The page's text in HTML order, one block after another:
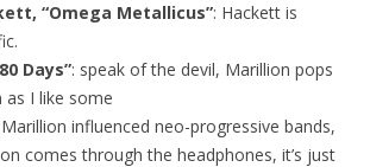
“Omega Metallicus”: Hackett is
Days”: speak of the devil, Marillion pops
as I like some
influenced neo-progressive bands,
comes through the headphones, it’s just